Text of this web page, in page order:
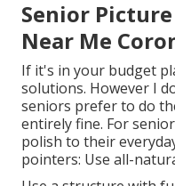
Senior
Near Me
If it's in your budget
solutions. However I
seniors prefer to do
entirely fine. For
polish to their
pointers: Use all-